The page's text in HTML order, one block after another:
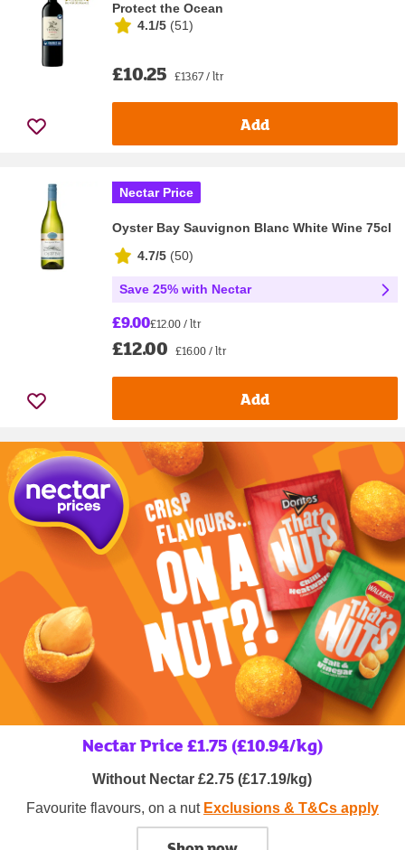
Protect the Ocean
4.1/5 (51)
£10.25 £13.67 / ltr
Add
Nectar Price
Oyster Bay Sauvignon Blanc White Wine 75cl
4.7/5 (50)
Save 25% with Nectar
£9.00£12.00 / ltr
£12.00 £16.00 / ltr
Add
Nectar Price £1.75 (£10.94/kg)
Without Nectar £2.75 (£17.19/kg)
Favourite flavours, on a nut Exclusions & T&Cs apply